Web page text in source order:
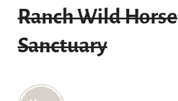
Ranch Wild Horse
Sanctuary